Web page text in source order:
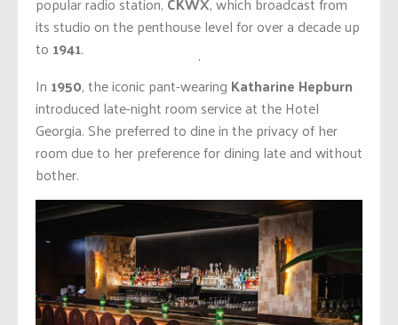
its studio on the penthouse level for over a decade up
to 1941.
In 1950, the iconic pant-wearing Katharine Hepburn
introduced late-night room service at the Hotel
Georgia. She preferred to dine in the privacy of her
room due to her preference for dining late and without
bother.